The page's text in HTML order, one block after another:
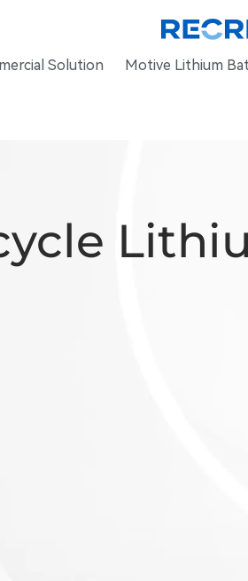
Solution Motive Lithium